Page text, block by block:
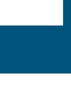
to keep the